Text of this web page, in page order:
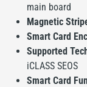
main board
Magnetic
Smart Card
Supported
iCLASS SEOS
Smart Card